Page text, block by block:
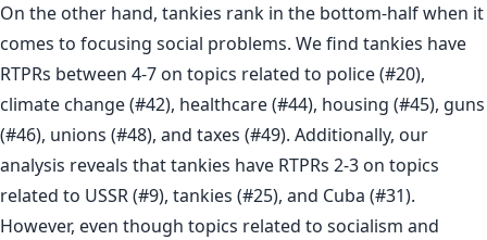
On the other hand, tankies rank in the bottom-half when it
comes to focusing social problems. We find tankies have
RTPRs between 4-7 on topics related to police (#20),
climate change (#42), healthcare (#44), housing (#45), guns
(#46), unions (#48), and taxes (#49). Additionally, our
analysis reveals that tankies have RTPRs 2-3 on topics
related to USSR (#9), tankies (#25), and Cuba (#31).
However, even though topics related to socialism and